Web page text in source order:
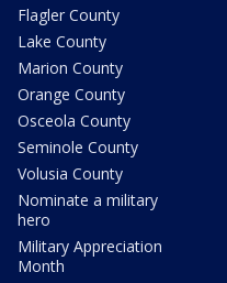
Flagler County
Lake County
Marion County
Orange County
Osceola County
Seminole County
Volusia County
Nominate a military
hero
Military Appreciation
Month